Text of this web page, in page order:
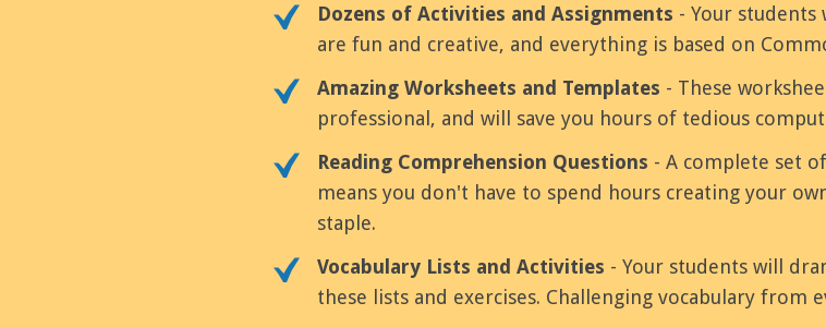
Dozens of Activities and Assignments - Your
are fun and creative, and everything is based on
Amazing Worksheets and Templates - These
professional, and will save you hours of tedious
Reading Comprehension Questions - A complete set
means you don't have to spend hours creating your
staple.
Vocabulary Lists and Activities - Your students will
these lists and exercises. Challenging vocabulary from